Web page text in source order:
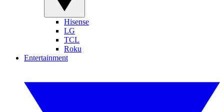
Hisense
LG
TCL
Roku
Entertainment